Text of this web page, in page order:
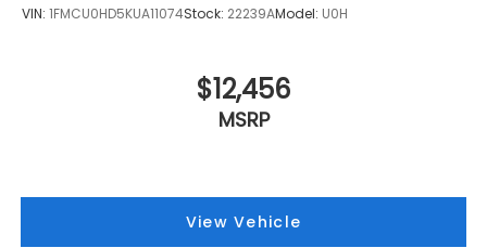
VIN: 1FMCU0HD5KUA11074Stock: 22239AModel: U0H
$12,456
MSRP
View Vehicle